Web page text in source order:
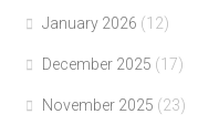
January 2026 (12)
December 2025 (17)
November 2025 (23)